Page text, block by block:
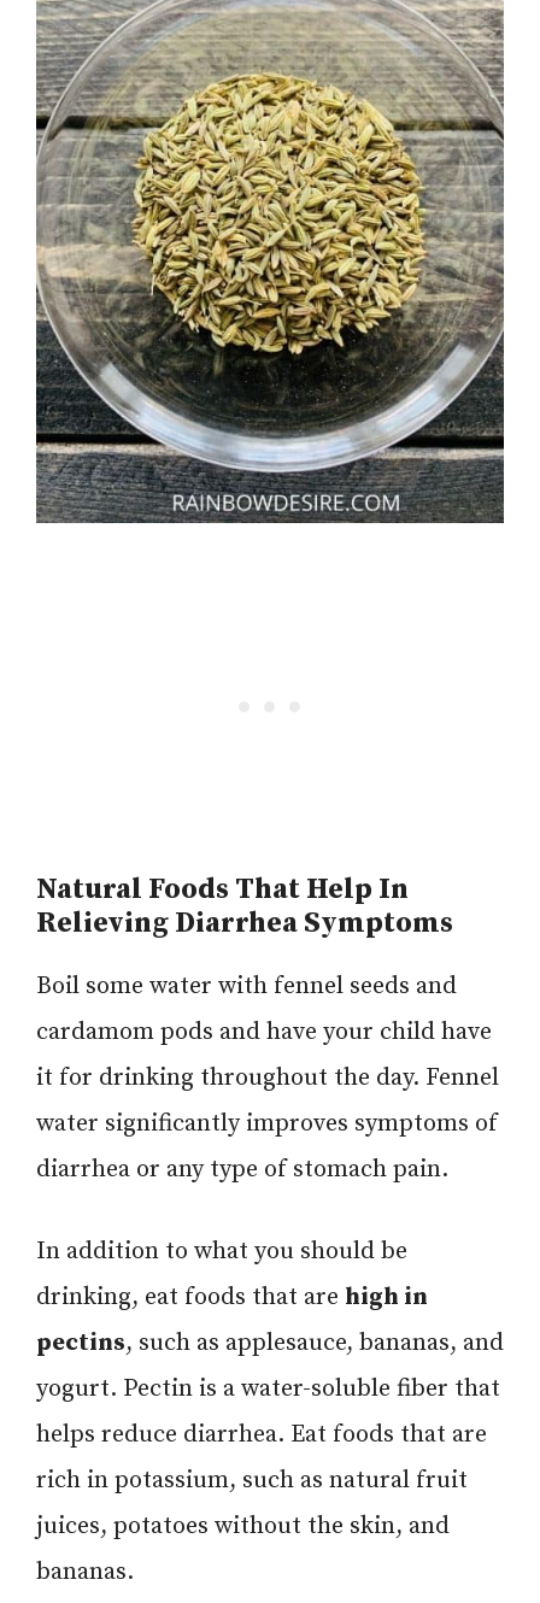
Natural Foods That Help In
Relieving Diarrhea Symptoms
Boil some water with fennel seeds and
cardamom pods and have your child have
it for drinking throughout the day. Fennel
water significantly improves symptoms of
diarrhea or any type of stomach pain.
In addition to what you should be
drinking, eat foods that are high in
pectins, such as applesauce, bananas, and
yogurt. Pectin is a water-soluble fiber that
helps reduce diarrhea. Eat foods that are
rich in potassium, such as natural fruit
juices, potatoes without the skin, and
bananas.